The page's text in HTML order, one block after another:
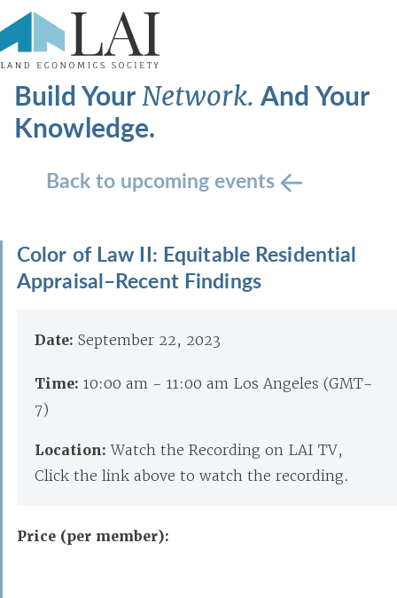
Build YourNetwork.And Your
Knowledge.
Back to upcoming events
Color of Law II: Equitable Residential
Appraisal–Recent Findings
Date: September 22, 2023
Time: 10:00 am - 11:00 am Los Angeles (GMT-
7)
Location:Watch the Recording on LAI TV,
Click the link above to watch the recording.
Price (per member):